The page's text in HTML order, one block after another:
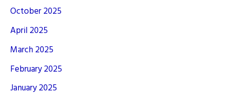
October 2025
April 2025
March 2025
February 2025
January 2025